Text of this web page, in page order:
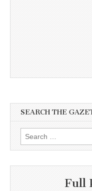
SEARCH THE
Search
for:
Full